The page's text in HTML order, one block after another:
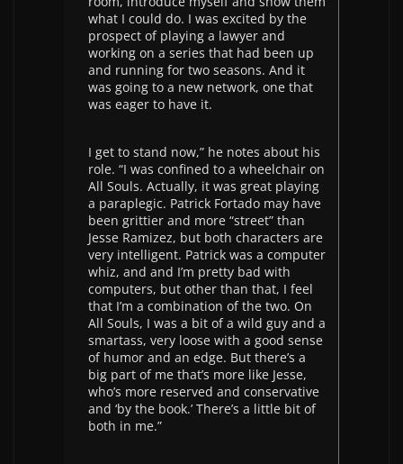
what I could do. I was excited by the
prospect of playing a lawyer and
working on a series that had been up
and running for two seasons. And it
was going to a new network, one that
was eager to have it.
I get to stand now,” he notes about his
role. “I was confined to a wheelchair on
All Souls. Actually, it was great playing
a paraplegic. Patrick Fortado may have
been grittier and more “street” than
Jesse Ramizez, but both characters are
very intelligent. Patrick was a computer
whiz, and and I’m pretty bad with
computers, but other than that, I feel
that I’m a combination of the two. On
All Souls, I was a bit of a wild guy and a
smartass, very loose with a good sense
of humor and an edge. But there’s a
big part of me that’s more like Jesse,
who’s more reserved and conservative
and ‘by the book.’ There’s a little bit of
both in me.”